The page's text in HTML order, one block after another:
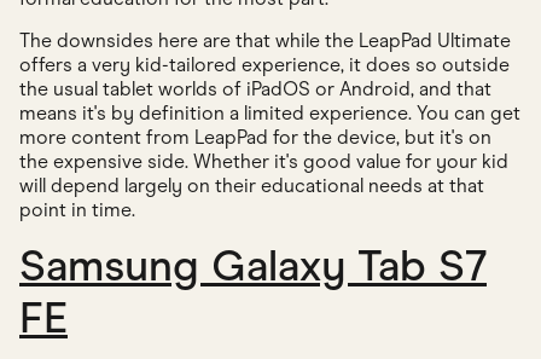
The downsides here are that while the LeapPad Ultimate
offers a very kid-tailored experience, it does so outside
the usual tablet worlds of iPadOS or Android, and that
means it's by definition a limited experience. You can get
more content from LeapPad for the device, but it's on
the expensive side. Whether it's good value for your kid
will depend largely on their educational needs at that
point in time.
Samsung Galaxy Tab S7
FE